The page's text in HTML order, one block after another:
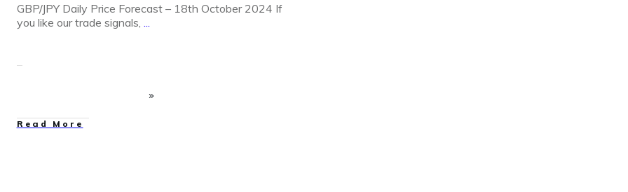
GBP/JPY Daily Price Forecast – 18th October 2024 If
you like our trade signals,
Read More